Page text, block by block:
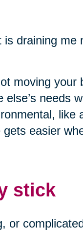
draining me
moving your
needs
like
easier
stick
or